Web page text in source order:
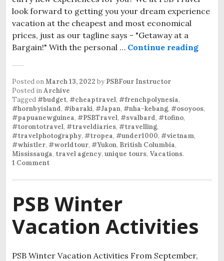
look forward to getting you your dream experience
vacation at the cheapest and most economical
prices, just as our tagline says - "Getaway at a
Bargain!" With the personal … Continue reading
Posted onMarch 13, 2022 by PSBFour Instructor
Posted inArchive
Tagged#budget, #cheaptravel, #frenchpolynesia,
#hornbyisland, #ibaraki, #Japan, #nha-kebang, #osoyoos,
#papuanewguinea, #PSBTravel, #svalbard, #tofino,
#torontotravel, #traveldiaries, #travelling,
#travelphotography, #tropea, #under1000, #vietnam,
#whistler, #worldtour, #Yukon, British Columbia,
Mississauga, travel agency, unique tours, Vacations.
1 Comment
PSB Winter
Vacation Activities
PSB Winter Vacation Activities From September,